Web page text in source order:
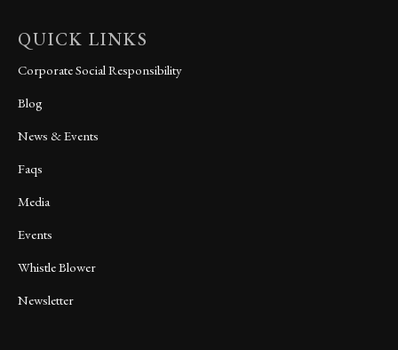
QUICK LINKS
Corporate Social Responsibility
Blog
News & Events
Faqs
Media
Events
Whistle Blower
Newsletter